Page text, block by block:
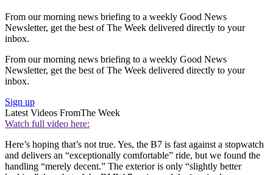
From our morning news briefing to a weekly Good News
Newsletter, get the best of The Week delivered directly to your
inbox.
From our morning news briefing to a weekly Good News
Newsletter, get the best of The Week delivered directly to your
inbox.
Sign up
Latest Videos FromThe Week
Watch full video here:
Here’s hoping that’s not true. Yes, the B7 is fast against a stopwatch
and delivers an “exceptionally comfortable” ride, but we found the
handling “merely decent.” The exterior is only “slightly better